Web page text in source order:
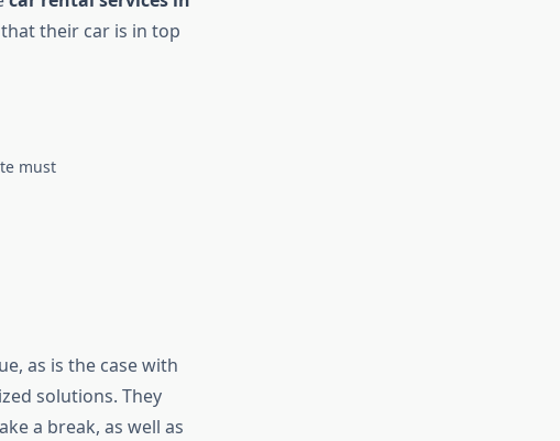
their car is in top
must
as is the case with
solutions. They
a break, as well as